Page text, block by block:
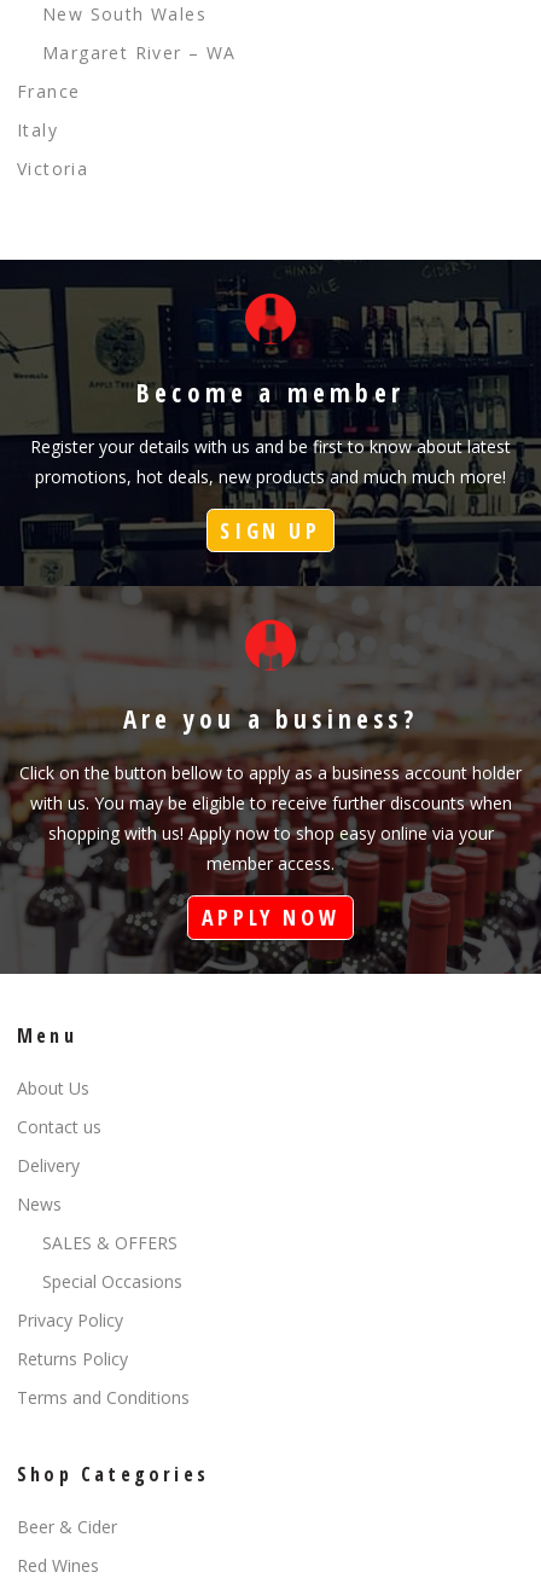
New South Wales
Margaret River – WA
France
Italy
Victoria
Become a member
Register your details with us and be first to know about latest
promotions, hot deals, new products and much much more!
SIGN UP
Are you a business?
Click on the button bellow to apply as a business account holder
with us. You may be eligible to receive further discounts when
shopping with us! Apply now to shop easy online via your
member access.
APPLY NOW
Menu
About Us
Contact us
Delivery
News
SALES & OFFERS
Special Occasions
Privacy Policy
Returns Policy
Terms and Conditions
Shop Categories
Beer & Cider
Red Wines